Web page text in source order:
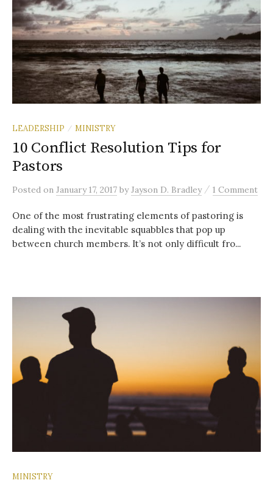
LEADERSHIP / MINISTRY
10 Conflict Resolution Tips for
Pastors
Posted on January 17, 2017 byJayson D. Bradley / 1 Comment
One of the most frustrating elements of pastoring is
dealing with the inevitable squabbles that pop up
between church members. It’s not only difficult fro...
MINISTRY